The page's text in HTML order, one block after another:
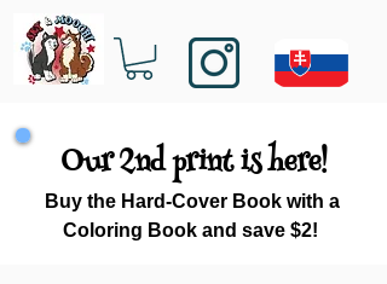
Our 2nd print is here!
Buy the Hard-Cover Book with a
Coloring Book and save $2!